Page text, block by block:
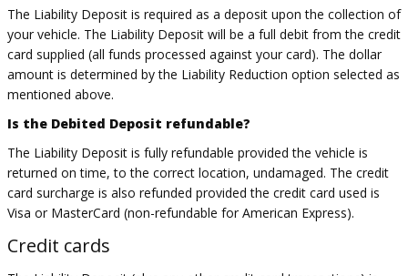
The Liability Deposit is required as a deposit upon the collection of
your vehicle. The Liability Deposit will be a full debit from the credit
card supplied (all funds processed against your card). The dollar
amount is determined by the Liability Reduction option selected as
mentioned above.
Is the Debited Deposit refundable?
The Liability Deposit is fully refundable provided the vehicle is
returned on time, to the correct location, undamaged. The credit
card surcharge is also refunded provided the credit card used is
Visa or MasterCard (non-refundable for American Express).
Credit cards